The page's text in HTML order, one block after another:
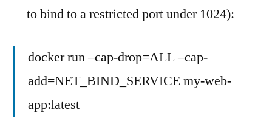
to bind to a restricted port under 1024):
docker run –cap-drop=ALL –cap-
add=NET_BIND_SERVICE my-web-
app:latest